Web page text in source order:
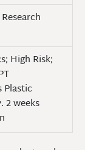
High Risk;
Plastic
2 weeks